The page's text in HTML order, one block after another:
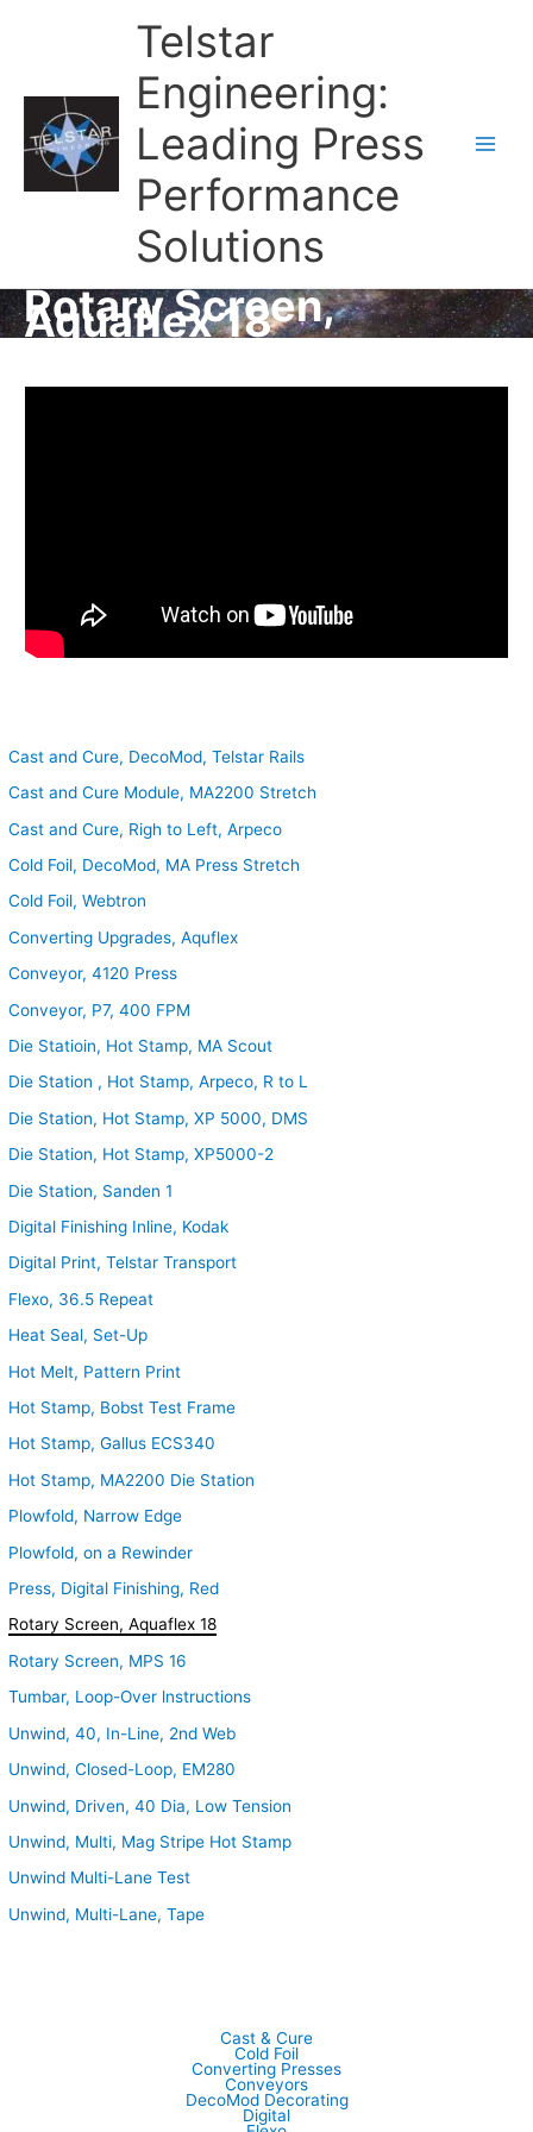
Telstar
Engineering:
Leading Press
Performance
Solutions
Rotary Screen,
Aquaflex 18
Cast and Cure, DecoMod, Telstar Rails
Cast and Cure Module, MA2200 Stretch
Cast and Cure, Righ to Left, Arpeco
Cold Foil, DecoMod, MA Press Stretch
Cold Foil, Webtron
Converting Upgrades, Aquflex
Conveyor, 4120 Press
Conveyor, P7, 400 FPM
Die Statioin, Hot Stamp, MA Scout
Die Station , Hot Stamp, Arpeco, R to L
Die Station, Hot Stamp, XP 5000, DMS
Die Station, Hot Stamp, XP5000-2
Die Station, Sanden 1
Digital Finishing Inline, Kodak
Digital Print, Telstar Transport
Flexo, 36.5 Repeat
Heat Seal, Set-Up
Hot Melt, Pattern Print
Hot Stamp, Bobst Test Frame
Hot Stamp, Gallus ECS340
Hot Stamp, MA2200 Die Station
Plowfold, Narrow Edge
Plowfold, on a Rewinder
Press, Digital Finishing, Red
Rotary Screen, Aquaflex 18
Rotary Screen, MPS 16
Tumbar, Loop-Over lnstructions
Unwind, 40, In-Line, 2nd Web
Unwind, Closed-Loop, EM280
Unwind, Driven, 40 Dia, Low Tension
Unwind, Multi, Mag Stripe Hot Stamp
Unwind Multi-Lane Test
Unwind, Multi-Lane, Tape
Cast & Cure
Cold Foil
Converting Presses
Conveyors
DecoMod Decorating
Digital